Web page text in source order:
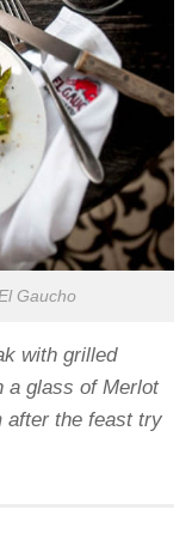
Gaucho
with grilled
a glass of Merlot
after the feast try